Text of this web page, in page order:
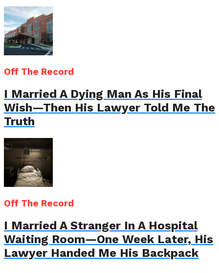
Off The Record
I Married A Dying Man As His Final
Wish—Then His Lawyer Told Me The
Truth
Off The Record
I Married A Stranger In A Hospital
Waiting Room—One Week Later, His
Lawyer Handed Me His Backpack